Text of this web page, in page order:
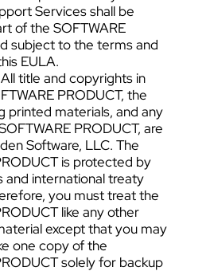
Services shall be
of the SOFTWARE
subject to the terms and
EULA.
All title and copyrights in
PRODUCT, the
printed materials, and any
PRODUCT, are
Software, LLC. The
is protected by
and international treaty
you must treat the
like any other
except that you may
one copy of the
solely for backup